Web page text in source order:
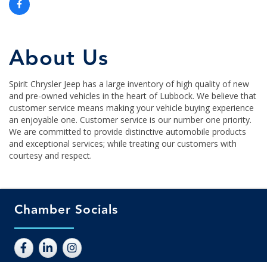
About Us
Spirit Chrysler Jeep has a large inventory of high quality of new
and pre-owned vehicles in the heart of Lubbock. We believe that
customer service means making your vehicle buying experience
an enjoyable one. Customer service is our number one priority.
We are committed to provide distinctive automobile products
and exceptional services; while treating our customers with
courtesy and respect.
Chamber Socials